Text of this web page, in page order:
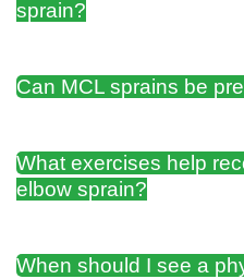
sprain?
Can MCL sprains be
What exercises help
elbow sprain?
When should I see a